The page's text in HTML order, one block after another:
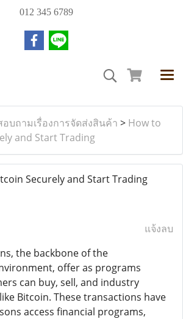
012 345 6789
อบถามเรื่องการจัดส่งสินค้า > How to
and Start Trading
Securely and Start Trading
แจ้งลบ
the backbone of the
offer as programs
can buy, sell, and industry
Bitcoin. These transactions have
access financial programs,